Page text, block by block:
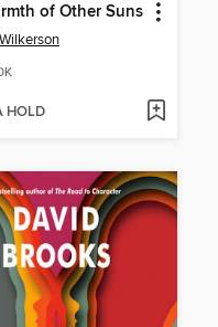
of Other Suns
HOLD